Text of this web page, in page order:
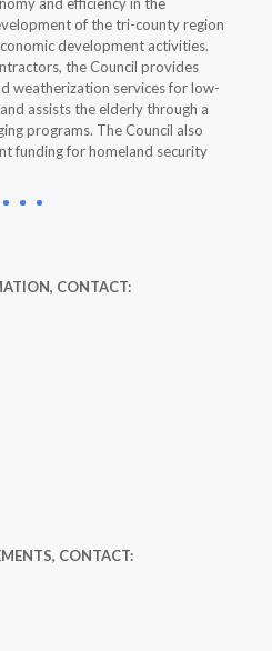
of the tri-county region
development activities.
the Council provides
weatherization services for low-
assists the elderly through a
programs. The Council also
funding for homeland security
CONTACT:
CONTACT: